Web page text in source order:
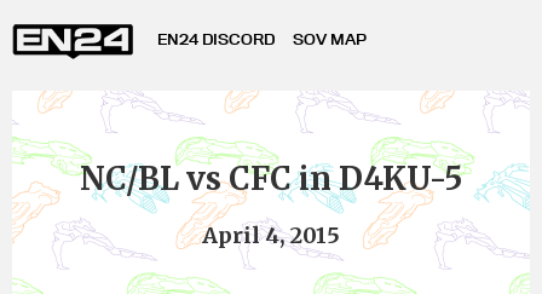
EN24 DISCORD SOV MAP
NC/BL vs CFC in D4KU-5
April 4, 2015